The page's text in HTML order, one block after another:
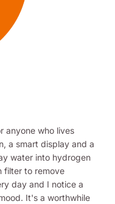
anyone who lives
a smart display and a
water into hydrogen
filter to remove
day and I notice a
It's a worthwhile